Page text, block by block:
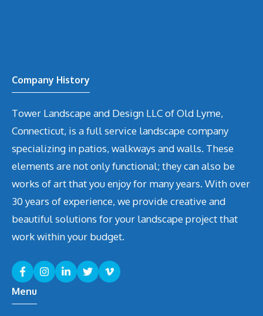
Company History
Tower Landscape and Design LLC of Old Lyme,
Connecticut, is a full service landscape company
specializing in patios, walkways and walls. These
elements are not only functional; they can also be
works of art that you enjoy for many years. With over
30 years of experience, we provide creative and
beautiful solutions for your landscape project that
work within your budget.
Menu